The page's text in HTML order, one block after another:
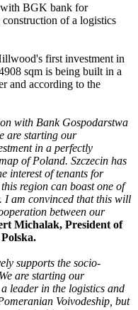
with BGK bank for
of a logistics
first investment in
sqm is being built in a
and according to the
with Bank Gospodarstwa
are starting our
in a perfectly
of Poland. Szczecin has
interest of tenants for
region can boast one of
I am convinced that this will
between our
Michalak, President of
supports the socio-
are starting our
leader in the logistics and
Voivodeship, but